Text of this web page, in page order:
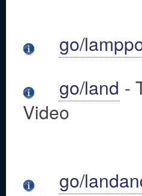
go/
go/land -
Video
go/